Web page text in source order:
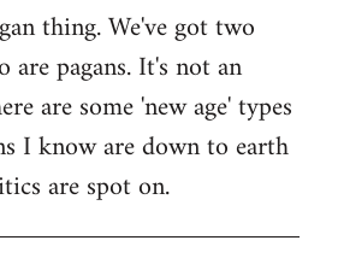
thing. We've got two
are pagans. It's not an
are some 'new age' types
I know are down to earth
are spot on.